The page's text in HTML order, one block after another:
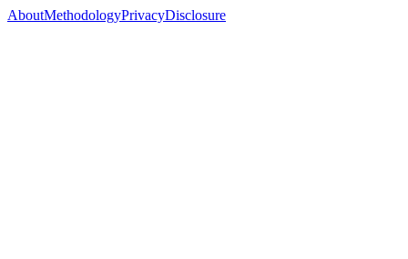
AboutMethodologyPrivacyDisclosure